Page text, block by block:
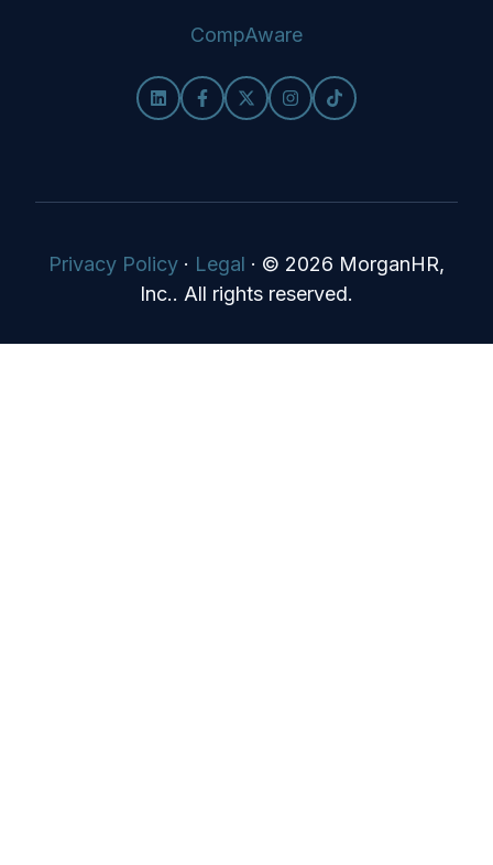
CompAware
Privacy Policy · Legal · © 2026 MorganHR,
Inc.. All rights reserved.